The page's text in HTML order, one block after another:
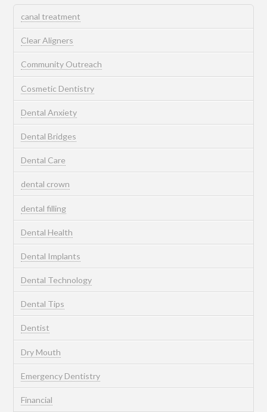
canal treatment
Clear Aligners
Community Outreach
Cosmetic Dentistry
Dental Anxiety
Dental Bridges
Dental Care
dental crown
dental filling
Dental Health
Dental Implants
Dental Technology
Dental Tips
Dentist
Dry Mouth
Emergency Dentistry
Financial